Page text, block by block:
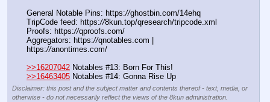
General Notable Pins: https://ghostbin.com/14ehq
TripCode feed: https://8kun.top/qresearch/tripcode.xml
Proofs: https://qproofs.com/
Aggregators: https://qnotables.com |
https://anontimes.com/
>>16207042 Notables #13: Born For This!
>>16463405 Notables #14: Gonna Rise Up
Disclaimer: this post and the subject matter and contents thereof - text, media, or
otherwise - do not necessarily reflect the views of the 8kun administration.